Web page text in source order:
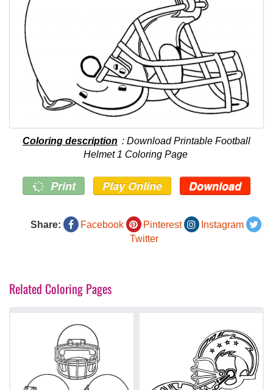
Coloring description : Download Printable Football
Helmet 1 Coloring Page
Print Play Online Download
Share: Facebook Pinterest
Instagram
Twitter
Related Coloring Pages